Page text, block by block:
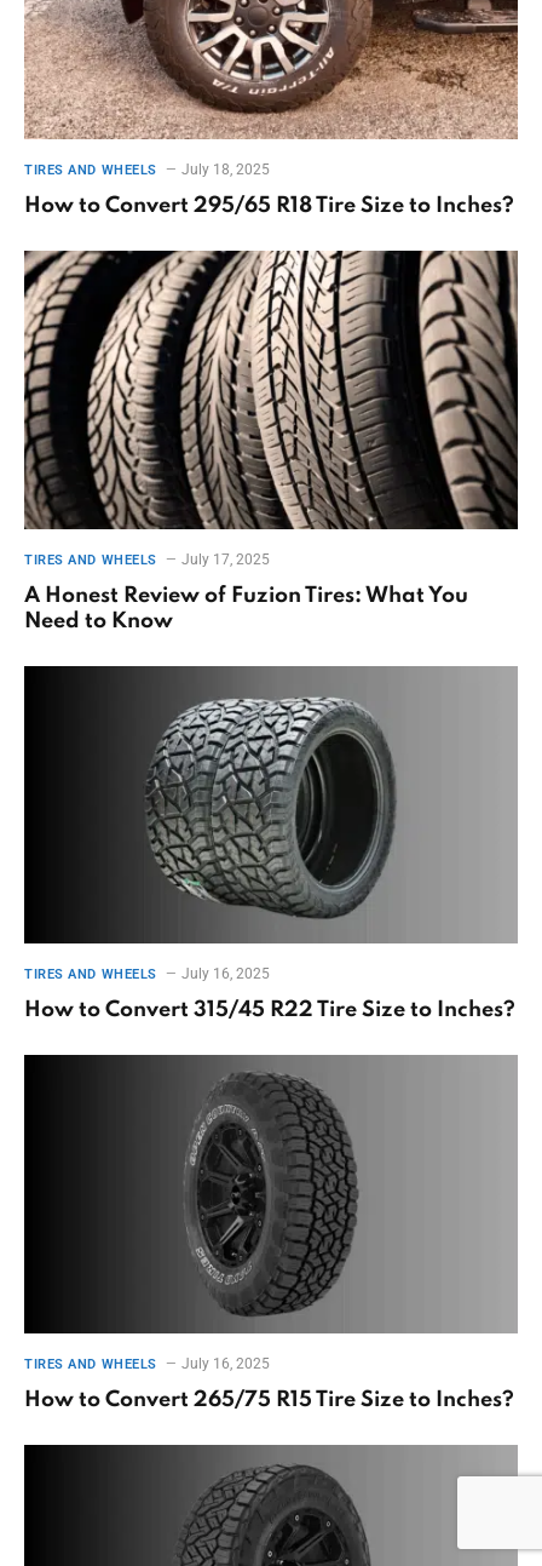
TIRES AND WHEELS July 18, 2025
How to Convert 295/65 R18 Tire Size to Inches?
TIRES AND WHEELS July 17, 2025
A Honest Review of Fuzion Tires: What You
Need to Know
TIRES AND WHEELS July 16, 2025
How to Convert 315/45 R22 Tire Size to Inches?
TIRES AND WHEELS July 16, 2025
How to Convert 265/75 R15 Tire Size to Inches?